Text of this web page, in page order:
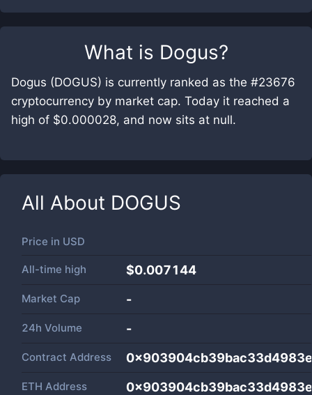
What is Dogus?
Dogus (DOGUS) is currently ranked as the #23676
cryptocurrency by market cap. Today it reached a
high of $0.000028, and now sits at null.
All About DOGUS
Price in USD
All-time high $0.007144
Market Cap -
24h Volume -
Contract Address
ETH Address